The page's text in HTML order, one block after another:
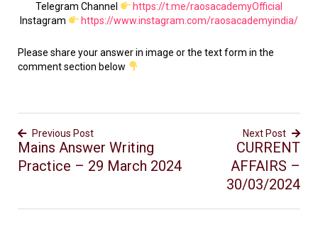
Telegram Channel
https://t.me/raosacademyOfficial
Instagram
https://www.instagram.com/raosacademyindia/
Please share your answer in image or the text form in the
comment section below
Previous Post
Mains Answer Writing
Practice – 29 March 2024
Next Post
CURRENT
AFFAIRS –
30/03/2024